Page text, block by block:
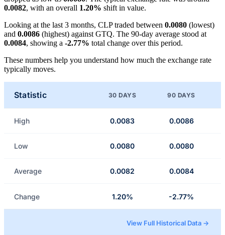
0.0082, with an overall 1.20% shift in value.
Looking at the last 3 months, CLP traded between 0.0080 (lowest)
and 0.0086 (highest) against GTQ. The 90-day average stood at
0.0084, showing a -2.77% total change over this period.
These numbers help you understand how much the exchange rate
typically moves.
Statistic 30 DAYS 90 DAYS
High 0.0083 0.0086
Low 0.0080 0.0080
Average 0.0082 0.0084
Change 1.20% -2.77%
View Full Historical Data →